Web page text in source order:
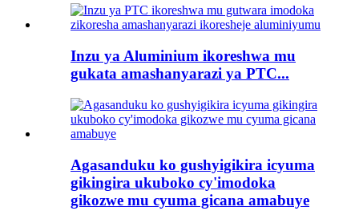
Inzu ya Aluminium ikoreshwa mu
gukata amashanyarazi ya PTC...
Agasanduku ko gushyigikira icyuma
gikingira ukuboko cy'imodoka
gikozwe mu cyuma gicana amabuye